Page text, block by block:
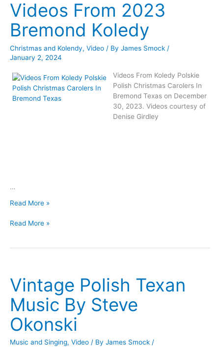
Videos From 2023
Bremond Koledy
Christmas and Kolendy, Video / By James Smock /
January 2, 2024
Videos From Koledy Polskie
Polish Christmas Carolers In
Bremond Texas on December
30, 2023. Videos courtesy of
Denise Girdley
…
Videos
2023
Read More »
Videos
Read More »
Vintage Polish Texan
Music By Steve
Okonski
Music and Singing, Video / By James Smock /